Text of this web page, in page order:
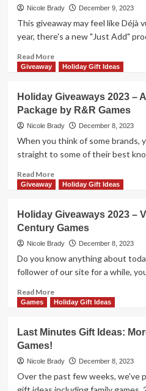
–
Spike
Columbia
Nicole Brady December 9, 2023
This giveaway may feel like Déjà
year, there's a new "Just Add"
Read MoreRead
more
Giveaways
2023
–
Just
Kits
Package
Kids
Giveaway Holiday Gift Ideas
Holiday Giveaways 2023 –
Package by R&R Games
Nicole Brady December 8, 2023
When you think of some brands,
straight to some of their best
Read MoreRead
more
Giveaways
2023
–
Renaissance
Prize
by
Giveaway Holiday Gift Ideas
Holiday Giveaways 2023 –
Century Games
Nicole Brady December 8, 2023
Do you know anything about
follower of our site for a while,
Read MoreRead
more
Giveaways
–
Velonimo
by
Games Holiday Gift Ideas
Last Minutes Gift Ideas:
Games!
Nicole Brady December 8, 2023
Over the past few weeks, we've